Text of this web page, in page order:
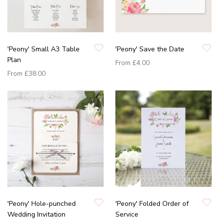
'Peony' Small A3 Table
Plan
From £38.00
'Peony' Save the Date
From £4.00
'Peony' Hole-punched
Wedding Invitation
'Peony' Folded Order of
Service